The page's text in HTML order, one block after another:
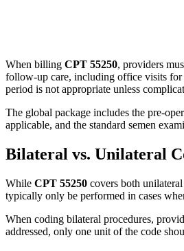
When billing CPT 55250, providers
follow-up care, including office visits for
period is not appropriate unless
The global package includes the pre-
applicable, and the standard semen
Bilateral vs. Unilateral
While CPT 55250 covers both
typically only be performed in cases
When coding bilateral procedures,
addressed, only one unit of the code